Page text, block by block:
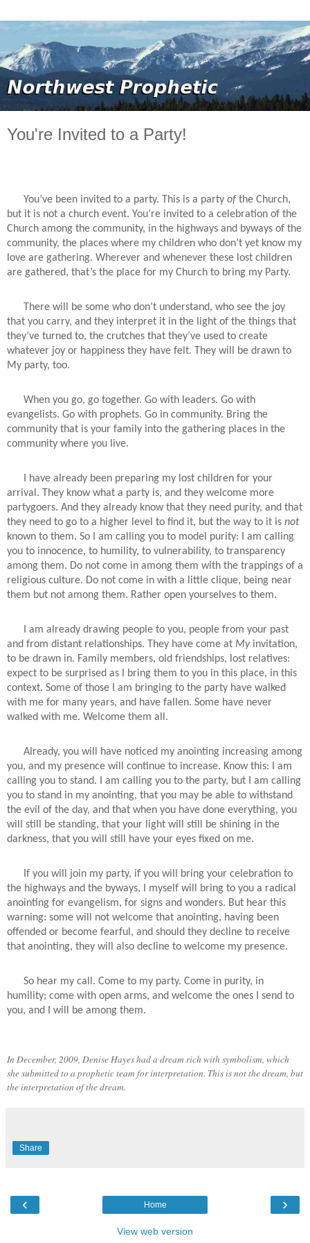
You're Invited to a Party!
You’ve been invited to a party. This is a party ofthe Church,
but it is not a church event. You’re invited to a celebration of the
Church among the community, in the highways and byways of the
community, the places where my children who don’t yet know my
love are gathering. Wherever and whenever these lost children
are gathered, that’s the place for my Church to bring my Party.
There will be some who don’t understand, who see the joy
that you carry, and they interpret it in the light of the things that
they’ve turned to, the crutches that they’ve used to create
whatever joy or happiness they have felt. They will be drawn to
My party, too.
When you go, go together. Go with leaders. Go with
evangelists. Go with prophets. Go in community. Bring the
community that is your family into the gathering places in the
community where you live.
I have already been preparing my lost children for your
arrival. They know what a party is, and they welcome more
partygoers. And they already know that they need purity, and that
they need to go to a higher level to find it, but the way to it is not
known to them. So I am calling you to model purity: I am calling
you to innocence, to humility, to vulnerability, to transparency
among them. Do not come in among them with the trappings of a
religious culture. Do not come in with a little clique, being near
them but not among them. Rather open yourselves to them.
I am already drawing people to you, people from your past
and from distant relationships. They have come at Myinvitation,
to be drawn in. Family members, old friendships, lost relatives:
expect to be surprised as I bring them to you in this place, in this
context. Some of those I am bringing to the party have walked
with me for many years, and have fallen. Some have never
walked with me. Welcome them all.
Already, you will have noticed my anointing increasing among
you, and my presence will continue to increase. Know this: I am
calling you to stand. I am calling you to the party, but I am calling
you to stand in my anointing, that you may be able to withstand
the evil of the day, and that when you have done everything, you
will still be standing, that your light will still be shining in the
darkness, that you will still have your eyes fixed on me.
If you will join my party, if you will bring your celebration to
the highways and the byways, I myself will bring to you a radical
anointing for evangelism, for signs and wonders. But hear this
warning: some will not welcome that anointing, having been
offended or become fearful, and should they decline to receive
that anointing, they will also decline to welcome my presence.
So hear my call. Come to my party. Come in purity, in
humility; come with open arms, and welcome the ones I send to
you, and I will be among them.
In December, 2009, Denise Hayes had a dream rich with symbolism, which
she submitted to a prophetic team for interpretation. This is not the dream, but
the interpretation of the dream.
Share
‹ ›
Home
View web version